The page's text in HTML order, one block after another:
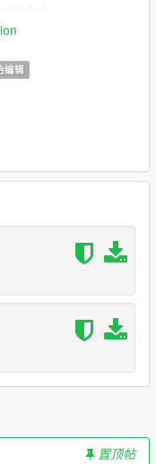
Order
have one, create it).
.rar file inside:
data.
of said file:
added add-on
file.
IVPack Team, GCT,
AlexanderLB, Ron
编辑
置顶帖